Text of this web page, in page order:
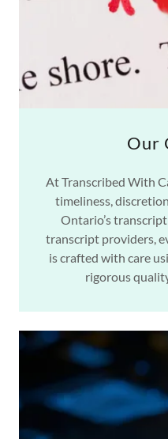
Our
At Transcribed With
timeliness,
Ontario’s
transcript providers,
is crafted with care
rigorous